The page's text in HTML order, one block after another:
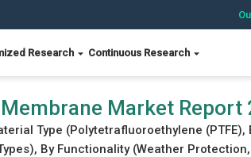
Research Continuous Research
Market Report
Type (Polytetrafluoroethylene
By Functionality (Weather